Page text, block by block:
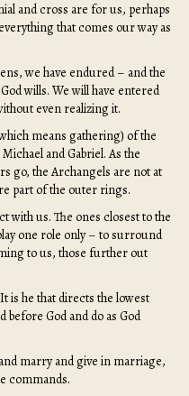
and cross are for us, perhaps
that comes our way as
we have endured – and the
wills. We will have entered
even realizing it.
means gathering) of the
and Gabriel. As the
go, the Archangels are not at
part of the outer rings.
with us. The ones closest to the
one role only – to surround
to us, those further out
is he that directs the lowest
God and do as God
marry and give in marriage,
commands.